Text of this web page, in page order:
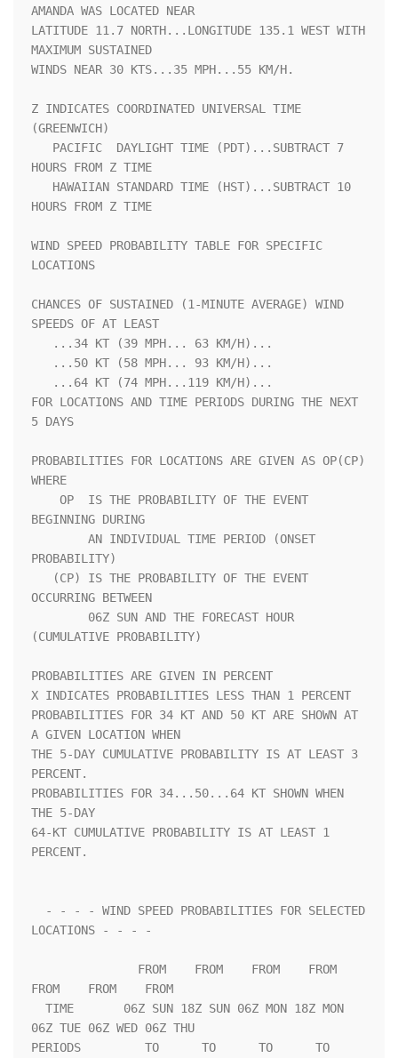
AMANDA WAS LOCATED NEAR
LATITUDE 11.7 NORTH...LONGITUDE 135.1 WEST WITH
MAXIMUM SUSTAINED
WINDS NEAR 30 KTS...35 MPH...55 KM/H.
Z INDICATES COORDINATED UNIVERSAL TIME
(GREENWICH)
HOURS FROM Z TIME
HOURS FROM Z TIME
WIND SPEED PROBABILITY TABLE FOR SPECIFIC
LOCATIONS
CHANCES OF SUSTAINED (1-MINUTE AVERAGE) WIND
SPEEDS OF AT LEAST
FOR LOCATIONS AND TIME PERIODS DURING THE NEXT
5 DAYS
PROBABILITIES FOR LOCATIONS ARE GIVEN AS OP(CP)
WHERE
BEGINNING DURING
PROBABILITY)
OCCURRING BETWEEN
(CUMULATIVE PROBABILITY)
PROBABILITIES ARE GIVEN IN PERCENT
X INDICATES PROBABILITIES LESS THAN 1 PERCENT
PROBABILITIES FOR 34 KT AND 50 KT ARE SHOWN AT
A GIVEN LOCATION WHEN
THE 5-DAY CUMULATIVE PROBABILITY IS AT LEAST 3
PERCENT.
PROBABILITIES FOR 34...50...64 KT SHOWN WHEN
THE 5-DAY
64-KT CUMULATIVE PROBABILITY IS AT LEAST 1
PERCENT.
LOCATIONS - - - -
FROM    FROM    FROM
06Z TUE 06Z WED 06Z THU
PERIODS         TO      TO      TO      TO